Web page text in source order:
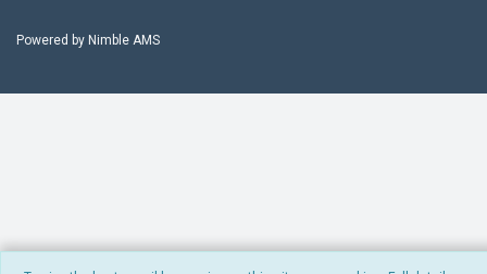
Powered by Nimble AMS